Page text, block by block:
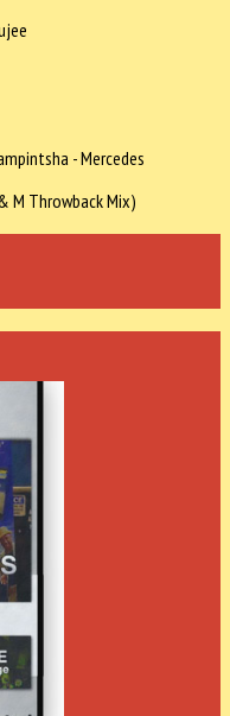
- Mercedes
M Throwback Mix)